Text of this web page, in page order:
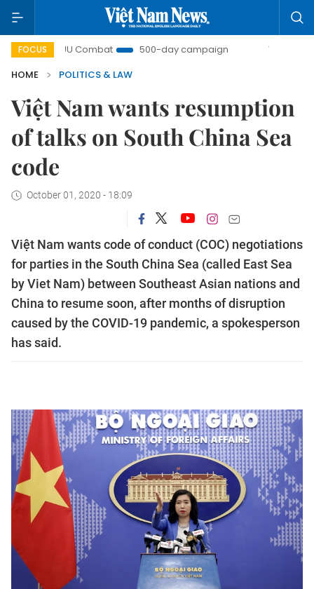
FOCUS
IUU Combat 500-day campaign
Viet Nam New Era
HOME
POLITICS & LAW
Việt Nam wants resumption
of talks on South China Sea
code
October 01, 2020 - 18:09
Việt Nam wants code of conduct (COC) negotiations
for parties in the South China Sea (called East Sea
by Viet Nam) between Southeast Asian nations and
China to resume soon, after months of disruption
caused by the COVID-19 pandemic, a spokesperson
has said.